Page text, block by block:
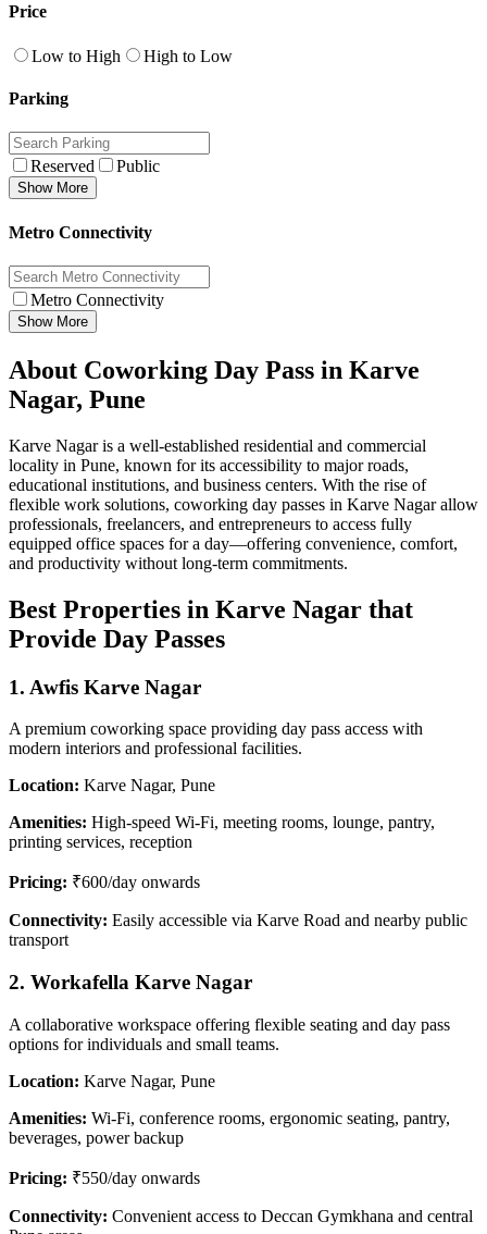
Price
Low to High High to Low
Parking
Reserved Public
Show More
Metro Connectivity
Metro Connectivity
Show More
About Coworking Day Pass in Karve
Nagar, Pune
Karve Nagar is a well-established residential and commercial
locality in Pune, known for its accessibility to major roads,
educational institutions, and business centers. With the rise of
flexible work solutions, coworking day passes in Karve Nagar allow
professionals, freelancers, and entrepreneurs to access fully
equipped office spaces for a day—offering convenience, comfort,
and productivity without long-term commitments.
Best Properties in Karve Nagar that
Provide Day Passes
1. Awfis Karve Nagar
A premium coworking space providing day pass access with
modern interiors and professional facilities.
Location: Karve Nagar, Pune
Amenities: High-speed Wi-Fi, meeting rooms, lounge, pantry,
printing services, reception
Pricing: ₹600/day onwards
Connectivity: Easily accessible via Karve Road and nearby public
transport
2. Workafella Karve Nagar
A collaborative workspace offering flexible seating and day pass
options for individuals and small teams.
Location: Karve Nagar, Pune
Amenities: Wi-Fi, conference rooms, ergonomic seating, pantry,
beverages, power backup
Pricing: ₹550/day onwards
Connectivity: Convenient access to Deccan Gymkhana and central